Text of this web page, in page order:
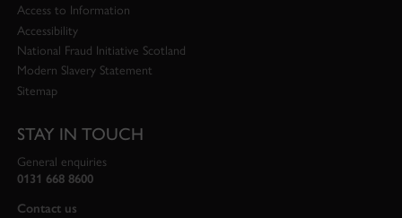
Access to Information
Accessibility
National Fraud Initiative Scotland
Modern Slavery Statement
Sitemap
STAY IN TOUCH
General enquiries
0131 668 8600
Contact us